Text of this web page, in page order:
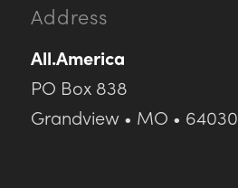
Address
All.America
PO Box 838
Grandview • MO • 64030